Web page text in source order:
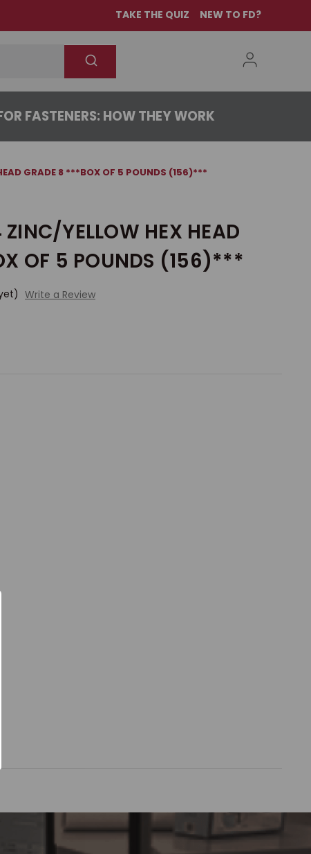
TAKE THE QUIZ NEW TO FD?
FASTENERS: HOW THEY WORK
GRADE 8 ***BOX OF 5 POUNDS (156)***
YELLOW HEX HEAD
OF 5 POUNDS (156)***
Write a Review